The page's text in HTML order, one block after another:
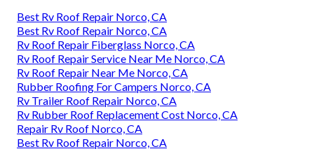
Best Rv Roof Repair Norco, CA
Best Rv Roof Repair Norco, CA
Rv Roof Repair Fiberglass Norco, CA
Rv Roof Repair Service Near Me Norco, CA
Rv Roof Repair Near Me Norco, CA
Rubber Roofing For Campers Norco, CA
Rv Trailer Roof Repair Norco, CA
Rv Rubber Roof Replacement Cost Norco, CA
Repair Rv Roof Norco, CA
Best Rv Roof Repair Norco, CA